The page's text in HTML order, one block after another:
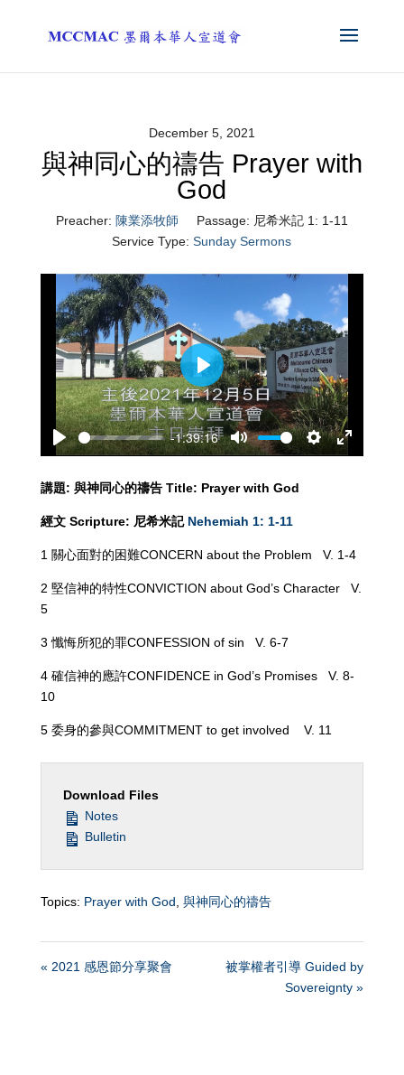
December 5, 2021
與神同心的禱告 Prayer with
God
Preacher: 陳業添牧師 Passage: 尼希米記 1: 1-11
Service Type: Sunday Sermons
Play
-1:39:16
Mute
Settings
Enter
Play
講題: 與神同心的禱告 Title: Prayerwith God
經文 Scripture: 尼希米記 Nehemiah 1: 1-11
1 關心面對的困難CONCERN about the Problem V. 1-4
2 堅信神的特性CONVICTION about God’s Character V.
5
3 懺悔所犯的罪CONFESSION of sin V. 6-7
4 確信神的應許CONFIDENCE in God’s Promises V. 8-
10
5 委身的參與COMMITMENT to get involved V. 11
Download Files
Notes
Bulletin
Topics: Prayer with God, 與神同心的禱告
« 2021 感恩節分享聚會
被掌權者引導 Guided by
Sovereignty »